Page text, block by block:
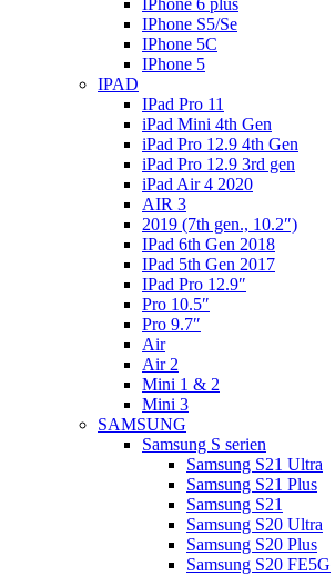
IPhone 6 plus
IPhone S5/Se
IPhone 5C
IPhone 5
IPAD
IPad Pro 11
iPad Mini 4th Gen
iPad Pro 12.9 4th Gen
iPad Pro 12.9 3rd gen
iPad Air 4 2020
AIR 3
2019 (7th gen., 10.2″)
IPad 6th Gen 2018
IPad 5th Gen 2017
IPad Pro 12.9″
Pro 10.5″
Pro 9.7″
Air
Air 2
Mini 1 & 2
Mini 3
SAMSUNG
Samsung S serien
Samsung S21 Ultra
Samsung S21 Plus
Samsung S21
Samsung S20 Ultra
Samsung S20 Plus
Samsung S20 FE5G